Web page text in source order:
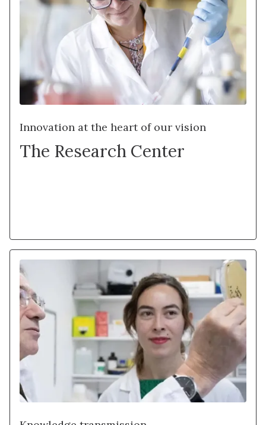
Innovation at the heart of our vision
The Research Center